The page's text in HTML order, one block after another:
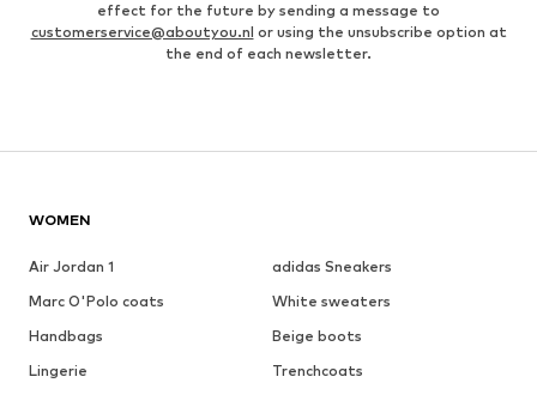
effect for the future by sending a message to
customerservice@aboutyou.nl or using the unsubscribe option at
the end of each newsletter.
WOMEN
Air Jordan 1
adidas Sneakers
Marc O'Polo coats
White sweaters
Handbags
Beige boots
Lingerie
Trenchcoats